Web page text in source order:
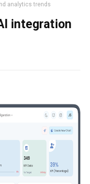
analytics trends
integration